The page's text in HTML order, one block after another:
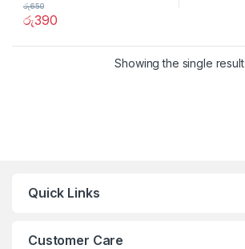
රු390
රු650
Showing the single result
Quick Links
Customer Care